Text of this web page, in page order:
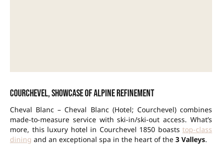
Courchevel, showcase of Alpine refinement
Cheval Blanc – Cheval Blanc (Hotel; Courchevel) combines
made-to-measure service with ski-in/ski-out access. What’s
more, this luxury hotel in Courchevel 1850 boasts top-class
dining and an exceptional spa in the heart of the 3 Valleys.